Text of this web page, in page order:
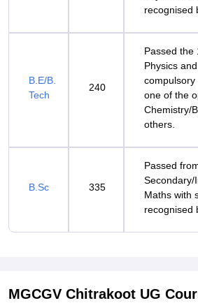
recognised
B.E/B.
Tech
240
Passed the
Physics
compulsory
one of the
Chemistry/
others.
B.Sc 335
Passed
Secondary/
Maths with
recognised
MGCGV Chitrakoot UG